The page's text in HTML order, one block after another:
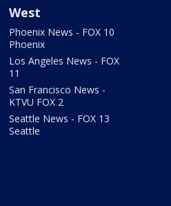
West
Phoenix News - FOX 10
Phoenix
Los Angeles News - FOX
11
San Francisco News -
KTVU FOX 2
Seattle News - FOX 13
Seattle